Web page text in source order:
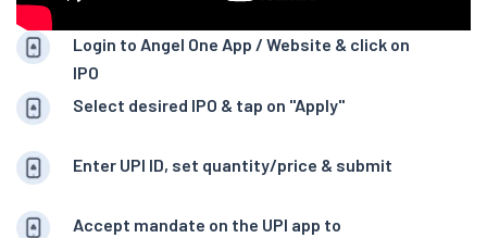
Login to Angel One App / Website & click on
IPO
Select desired IPO & tap on "Apply"
Enter UPI ID, set quantity/price & submit
Accept mandate on the UPI app to